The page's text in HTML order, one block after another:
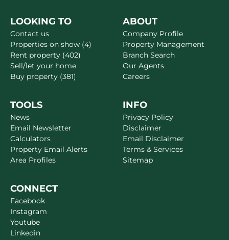
LOOKING TO
Contact us
Properties on show (4)
Rent property (402)
Sell/let your home
Buy property (381)
ABOUT
Company Profile
Property Management
Branch Search
Our Agents
Careers
TOOLS
News
Email Newsletter
Calculators
Property Email Alerts
Area Profiles
INFO
Privacy Policy
Disclaimer
Email Disclaimer
Terms & Services
Sitemap
CONNECT
Facebook
Instagram
Youtube
Linkedin